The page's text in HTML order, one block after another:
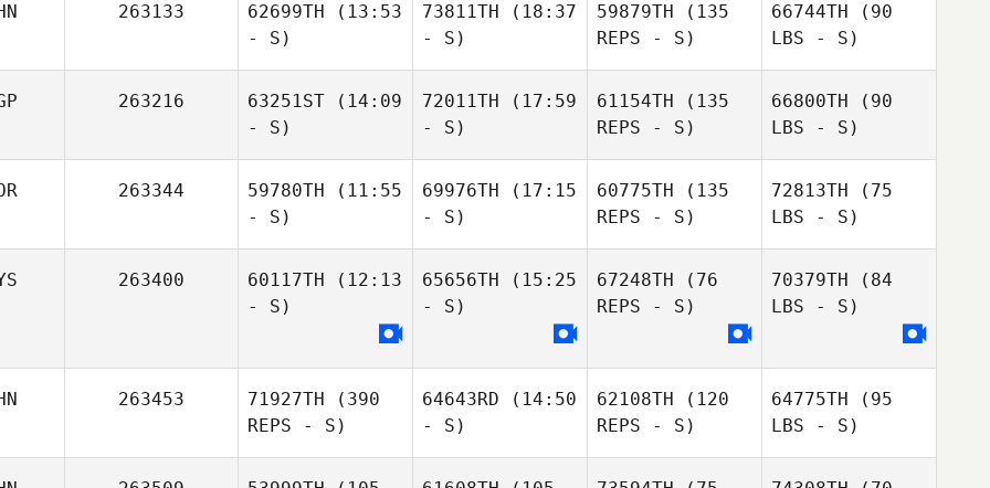
263133 62699TH (13:53
- S)
73811TH (18:37
- S)
59879TH (135
REPS - S)
66744TH (90
LBS - S)
263216 63251ST (14:09
- S)
72011TH (17:59
- S)
61154TH (135
REPS - S)
66800TH (90
LBS - S)
263344 59780TH (11:55
- S)
69976TH (17:15
- S)
60775TH (135
REPS - S)
72813TH (75
LBS - S)
263400 60117TH (12:13
- S)
65656TH (15:25
- S)
67248TH (76
REPS - S)
70379TH (84
LBS - S)
263453 71927TH (390
REPS - S)
64643RD (14:50
- S)
62108TH (120
REPS - S)
64775TH (95
LBS - S)